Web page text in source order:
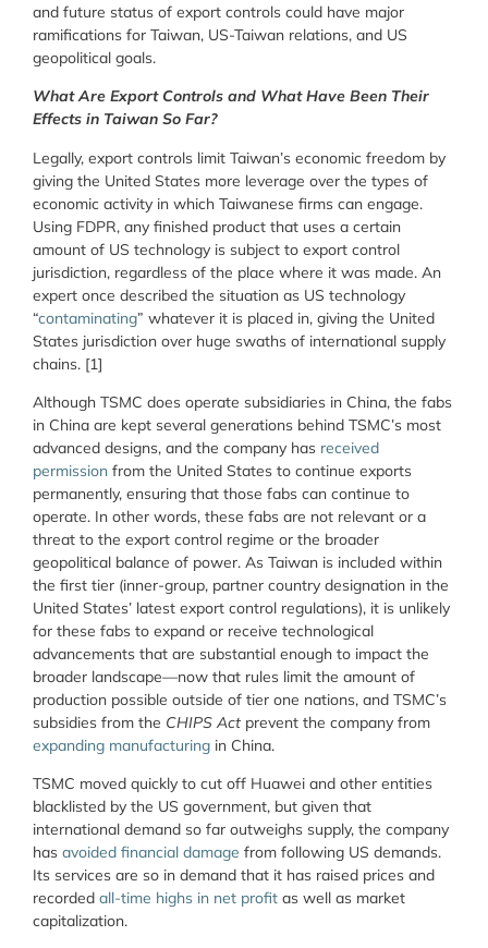
and future status of export controls could have major
ramifications for Taiwan, US-Taiwan relations, and US
geopolitical goals.
What Are Export Controls and What Have Been Their
Effects in Taiwan So Far?
Legally, export controls limit Taiwan’s economic freedom by
giving the United States more leverage over the types of
economic activity in which Taiwanese firms can engage.
Using FDPR, any finished product that uses a certain
amount of US technology is subject to export control
jurisdiction, regardless of the place where it was made. An
expert once described the situation as US technology
“contaminating” whatever it is placed in, giving the United
States jurisdiction over huge swaths of international supply
chains. [1]
Although TSMC does operate subsidiaries in China, the fabs
in China are kept several generations behind TSMC’s most
advanced designs, and the company has received
permission from the United States to continue exports
permanently, ensuring that those fabs can continue to
operate. In other words, these fabs are not relevant or a
threat to the export control regime or the broader
geopolitical balance of power. As Taiwan is included within
the first tier (inner-group, partner country designation in the
United States’ latest export control regulations), it is unlikely
for these fabs to expand or receive technological
advancements that are substantial enough to impact the
broader landscape—now that rules limit the amount of
production possible outside of tier one nations, and TSMC’s
subsidies from the CHIPS Act prevent the company from
expanding manufacturing in China.
TSMC moved quickly to cut off Huawei and other entities
blacklisted by the US government, but given that
international demand so far outweighs supply, the company
has avoided financial damage from following US demands.
Its services are so in demand that it has raised prices and
recorded all-time highs in net profit as well as market
capitalization.